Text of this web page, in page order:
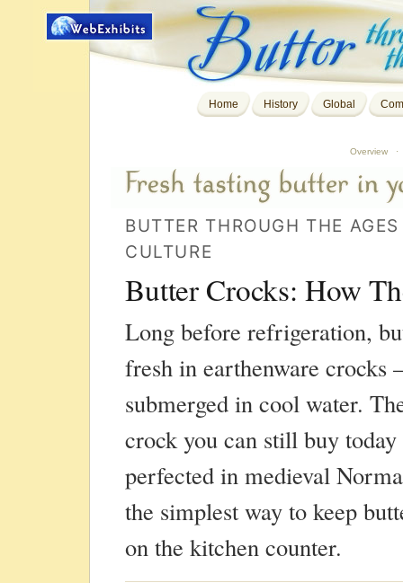
Home History Global
Overview ·
BUTTER THROUGH THE
CULTURE
Butter Crocks: How
Long before refrigeration,
fresh in earthenware crocks
submerged in cool water.
crock you can still buy
perfected in medieval
the simplest way to keep
on the kitchen counter.